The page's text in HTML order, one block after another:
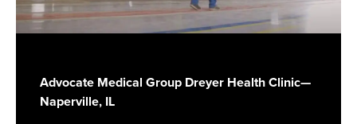
Advocate Medical Group Dreyer Health Clinic—
Naperville, IL